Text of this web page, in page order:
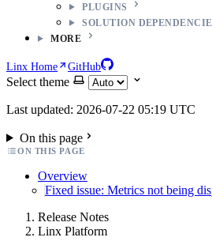
PLUGINS
SOLUTION
MORE
Linx Home GitHub
Select theme
Last updated: 2026-07-22 05:19 UTC
On this page
ON THIS PAGE
Overview
Fixed issue: Metrics not being
Release Notes
Linx Platform